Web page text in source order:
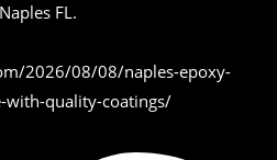
FL.
2026/08/08/naples-epoxy-
with-quality-coatings/